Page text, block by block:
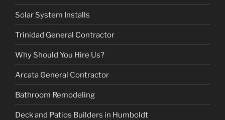
Solar System Installs
Trinidad General Contractor
Why Should You Hire Us?
Arcata General Contractor
Bathroom Remodeling
Deck and Patios Builders in Humboldt